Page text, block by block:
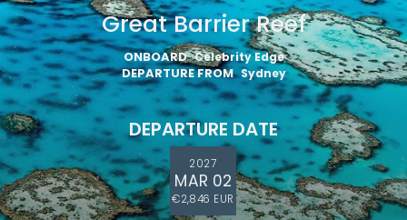
Great Barrier Reef
ONBOARD Celebrity Edge
DEPARTURE FROM Sydney
DEPARTURE DATE
2027
MAR 02
€2,846 EUR